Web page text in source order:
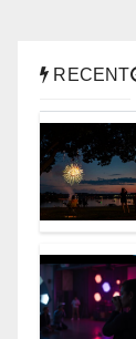
RECENT